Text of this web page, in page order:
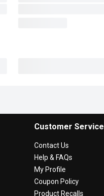
Customer Service
Contact Us
Help & FAQs
My Profile
Coupon Policy
Product Recalls